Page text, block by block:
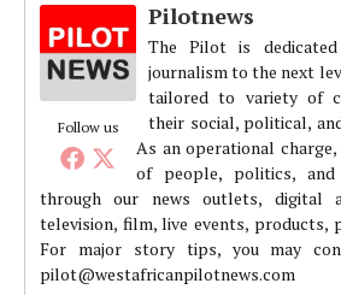
Follow us
Pilotnews
The Pilot is
journalism to the next
tailored to variety of
their social, political,
As an operational
of people, politics, and
through our news outlets, digital
television, film, live events, products,
For major story tips, you may
pilot@westafricanpilotnews.com